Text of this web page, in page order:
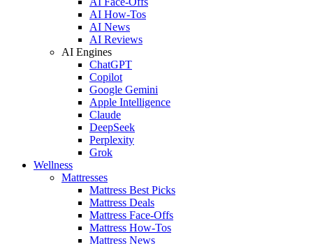
AI How-Tos
AI News
AI Reviews
AI Engines
ChatGPT
Copilot
Google Gemini
Apple Intelligence
Claude
DeepSeek
Perplexity
Grok
Wellness
Mattresses
Mattress Best Picks
Mattress Deals
Mattress Face-Offs
Mattress How-Tos
Mattress News